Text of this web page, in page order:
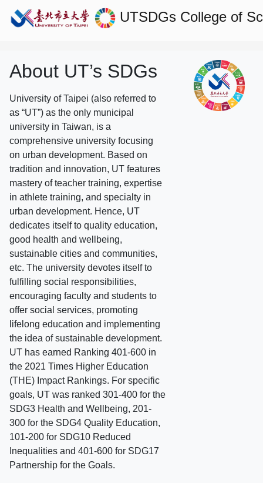
UTSDGs College of
About UT’s SDGs
University of Taipei (also referred to
as “UT”) as the only municipal
university in Taiwan, is a
comprehensive university focusing
on urban development. Based on
tradition and innovation, UT features
mastery of teacher training, expertise
in athlete training, and specialty in
urban development. Hence, UT
dedicates itself to quality education,
good health and wellbeing,
sustainable cities and communities,
etc. The university devotes itself to
fulfilling social responsibilities,
encouraging faculty and students to
offer social services, promoting
lifelong education and implementing
the idea of sustainable development.
UT has earned Ranking 401-600 in
the 2021 Times Higher Education
(THE) Impact Rankings. For specific
goals, UT was ranked 301-400 for the
SDG3 Health and Wellbeing, 201-
300 for the SDG4 Quality Education,
101-200 for SDG10 Reduced
Inequalities and 401-600 for SDG17
Partnership for the Goals.